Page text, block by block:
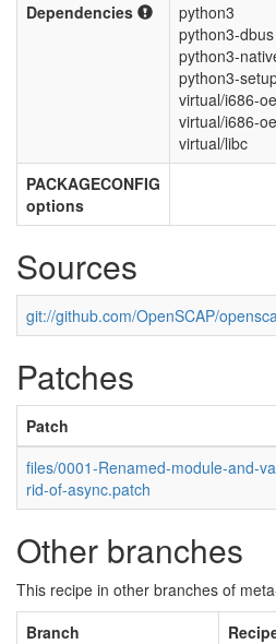
Dependencies
python3
python3-dbus
python3-
python3-
virtual/i686-
virtual/i686-
virtual/libc
PACKAGECONFIG
options
Sources
git://github.com/OpenSCAP/
Patches
Patch
files/0001-Renamed-module-and-
rid-of-async.patch
Other branches
This recipe in other branches of
Branch